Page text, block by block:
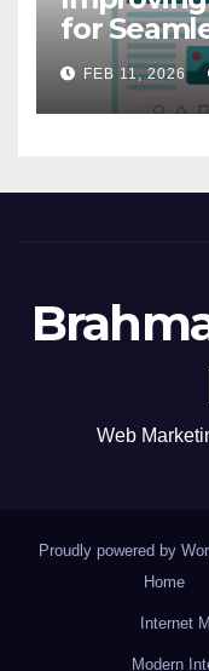
for
FEB 11, 2026
Web
Proudly powered by
Home
Internet
Modern